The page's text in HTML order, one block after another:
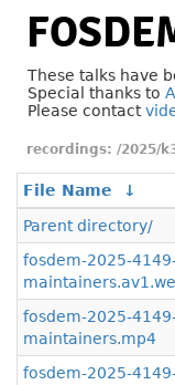
These talks have
Special thanks to
Please contact
/2025/
File Name
↓
Parent directory/
fosdem-2025-
fosdem-2025-
maintainers.mp4
fosdem-2025-